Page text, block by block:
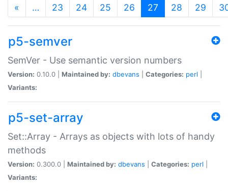
« … 23 24 25 26 27 (current)
28 29
p5-semver
SemVer - Use semantic version numbers
Version: 0.10.0 | Maintained by: dbevans Categories: perl
Variants:
p5-set-array
Set::Array - Arrays as objects with lots of handy
methods
Version: 0.300.0 | Maintained by: dbevans Categories: perl
Variants: